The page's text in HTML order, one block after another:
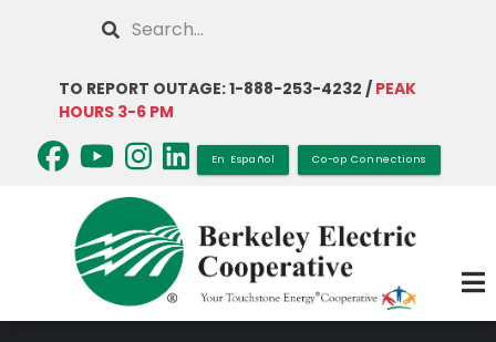
content
Search
TO REPORT OUTAGE: 1-888-253-4232 / PEAK
HOURS 3-6 PM
En Español Co-op Connections